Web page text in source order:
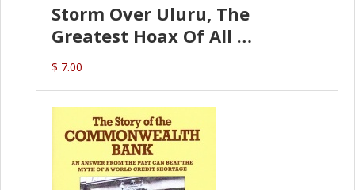
Storm Over Uluru, The
Greatest Hoax Of All
(P.B. English)
$ 7.00